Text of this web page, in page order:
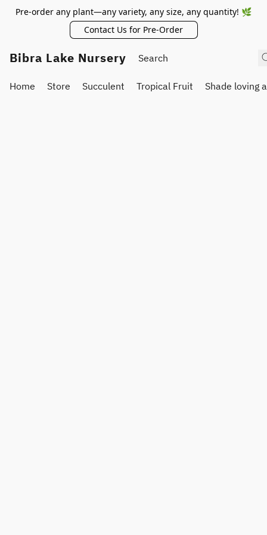
Pre-order any plant—any variety, any size, any quantity! 🌿
Contact Us for Pre-Order
Bibra Lake Nursery
Home Store Succulent Tropical Fruit Shade loving